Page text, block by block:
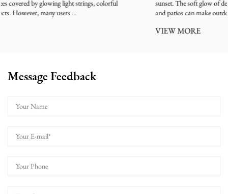
sunset. The soft glow of decorative lamps along pathways, balconies, lawns,
and patios can make outdoor spaces feel warm...
Message Feedback